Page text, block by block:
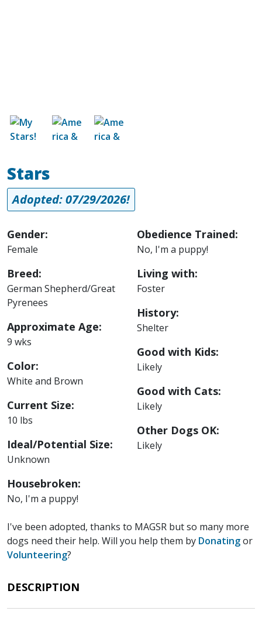
Image Image Image
Stars
Adopted: 07/29/2026!
Gender:
Female
Breed:
German Shepherd/Great
Pyrenees
Approximate Age:
9 wks
Color:
White and Brown
Current Size:
10 lbs
Ideal/Potential Size:
Unknown
Housebroken:
No, I'm a puppy!
Obedience Trained:
No, I'm a puppy!
Living with:
Foster
History:
Shelter
Good with Kids:
Likely
Good with Cats:
Likely
Other Dogs OK:
Likely
I've been adopted, thanks to MAGSR but so many more
dogs need their help. Will you help them by Donatingor
Volunteering?
DESCRIPTION